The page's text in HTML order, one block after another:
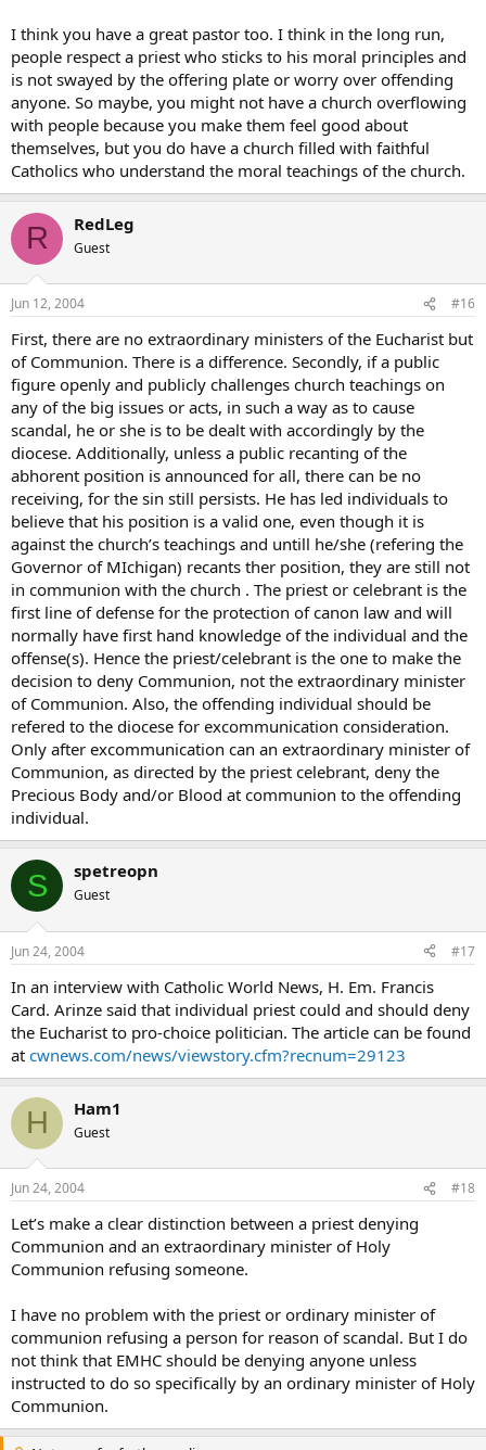
I think you have a great pastor too. I think in the long run,
people respect a priest who sticks to his moral principles and
is not swayed by the offering plate or worry over offending
anyone. So maybe, you might not have a church overflowing
with people because you make them feel good about
themselves, but you do have a church filled with faithful
Catholics who understand the moral teachings of the church.
R RedLeg
Guest
Jun 12, 2004 #16
First, there are no extraordinary ministers of the Eucharist but
of Communion. There is a difference. Secondly, if a public
figure openly and publicly challenges church teachings on
any of the big issues or acts, in such a way as to cause
scandal, he or she is to be dealt with accordingly by the
diocese. Additionally, unless a public recanting of the
abhorent position is announced for all, there can be no
receiving, for the sin still persists. He has led individuals to
believe that his position is a valid one, even though it is
against the church’s teachings and untill he/she (refering the
Governor of MIchigan) recants ther position, they are still not
in communion with the church . The priest or celebrant is the
first line of defense for the protection of canon law and will
normally have first hand knowledge of the individual and the
offense(s). Hence the priest/celebrant is the one to make the
decision to deny Communion, not the extraordinary minister
of Communion. Also, the offending individual should be
refered to the diocese for excommunication consideration.
Only after excommunication can an extraordinary minister of
Communion, as directed by the priest celebrant, deny the
Precious Body and/or Blood at communion to the offending
individual.
S spetreopn
Guest
Jun 24, 2004 #17
In an interview with Catholic World News, H. Em. Francis
Card. Arinze said that individual priest could and should deny
the Eucharist to pro-choice politician. The article can be found
at cwnews.com/news/viewstory.cfm?recnum=29123
H Ham1
Guest
Jun 24, 2004 #18
Let’s make a clear distinction between a priest denying
Communion and an extraordinary minister of Holy
Communion refusing someone.
I have no problem with the priest or ordinary minister of
communion refusing a person for reason of scandal. But I do
not think that EMHC should be denying anyone unless
instructed to do so specifically by an ordinary minister of Holy
Communion.